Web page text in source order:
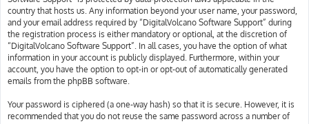
country that hosts us. Any information beyond your user name, your password,
and your email address required by “DigitalVolcano Software Support” during
the registration process is either mandatory or optional, at the discretion of
“DigitalVolcano Software Support”. In all cases, you have the option of what
information in your account is publicly displayed. Furthermore, within your
account, you have the option to opt-in or opt-out of automatically generated
emails from the phpBB software.
Your password is ciphered (a one-way hash) so that it is secure. However, it is
recommended that you do not reuse the same password across a number of